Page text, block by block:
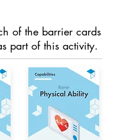
of the barrier cards
part of this activity.